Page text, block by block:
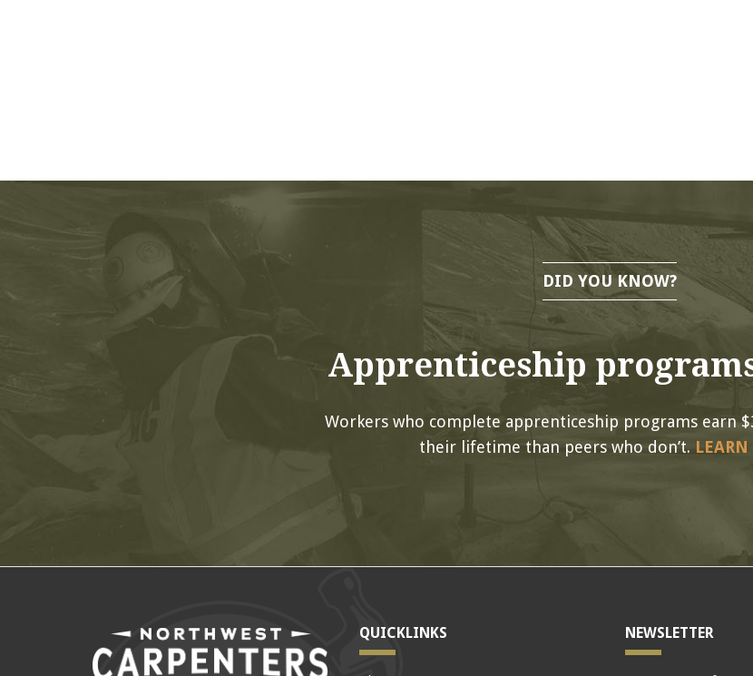
DID YOU KNOW?
Apprenticeship
Workers who complete apprenticeship programs earn
their lifetime than peers who don’t.
QUICKLINKS NEWSLETTER